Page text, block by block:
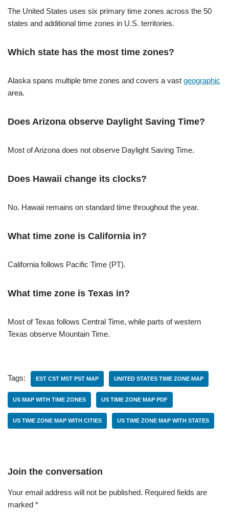
The United States uses six primary time zones across the 50
states and additional time zones in U.S. territories.
Which state has the most time zones?
Alaska spans multiple time zones and covers a vast geographic
area.
Does Arizona observe Daylight Saving Time?
Most of Arizona does not observe Daylight Saving Time.
Does Hawaii change its clocks?
No. Hawaii remains on standard time throughout the year.
What time zone is California in?
California follows Pacific Time (PT).
What time zone is Texas in?
Most of Texas follows Central Time, while parts of western
Texas observe Mountain Time.
Tags: EST CST MST PST MAP UNITED STATES TIME ZONE MAP
US MAP WITH TIME ZONES US TIME ZONE MAP PDF
US TIME ZONE MAP WITH CITIES US TIME ZONE MAP WITH STATES
Join the conversation
Your email address will not be published. Required fields are
marked *